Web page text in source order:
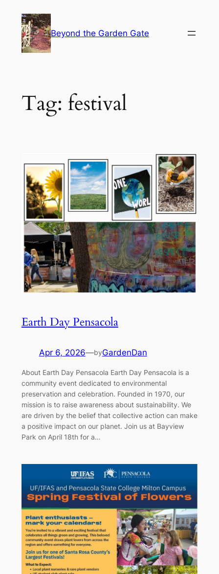
content
Beyond the Garden Gate
Tag: festival
Earth Day Pensacola
Apr 6, 2026—byGardenDan
About Earth Day Pensacola Earth Day Pensacola is a
community event dedicated to environmental
preservation and celebration. Founded in 1970, our
mission is to raise awareness about sustainability. We
are driven by the belief that collective action can make
a positive impact on our planet. Join us at Bayview
Park on April 18th for a…